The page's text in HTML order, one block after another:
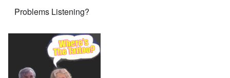
Problems Listening?